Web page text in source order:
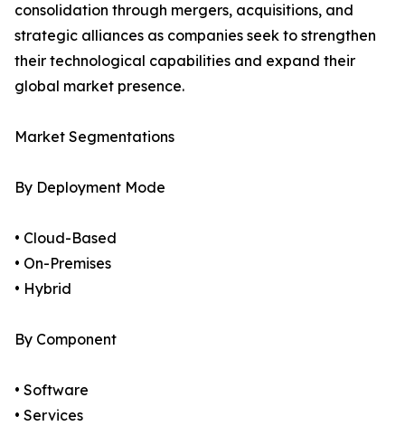
consolidation through mergers, acquisitions, and
strategic alliances as companies seek to strengthen
their technological capabilities and expand their
global market presence.
Market Segmentations
By Deployment Mode
• Cloud-Based
• On-Premises
• Hybrid
By Component
• Software
• Services